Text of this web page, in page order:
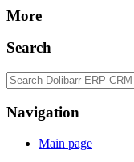
More
Search
Navigation
Main page